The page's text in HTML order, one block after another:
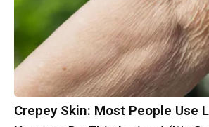
Crepey Skin: Most People Use